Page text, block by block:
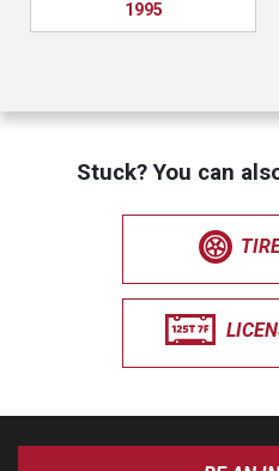
1995
Stuck? You can